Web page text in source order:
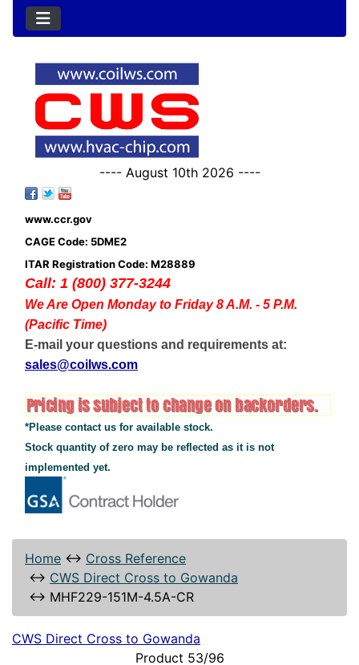
---- August 10th 2026 ----
www.ccr.gov
CAGE Code: 5DME2
ITAR Registration Code: M28889
Call: 1 (800) 377-3244
We Are Open Monday to Friday 8 A.M. - 5 P.M.
(Pacific Time)
E-mail your questions and requirements at:
sales@coilws.com
*Please contact us for available stock.
Stock quantity of zero may be reflected as it is not
implemented yet.
Home ↔ Cross Reference
↔ CWS Direct Cross to Gowanda
↔ MHF229-151M-4.5A-CR
CWS Direct Cross to Gowanda
Product 53/96